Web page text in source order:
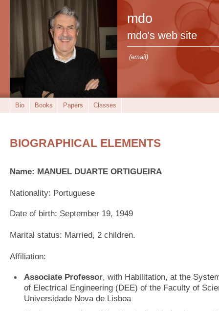
mdo
mdo's web site
(email)
Bio Books Papers Classes
BIOGRAPHICAL ELEMENTS
Name: MANUEL DUARTE ORTIGUEIRA
Nationality: Portuguese
Date of birth: September 19, 1949
Marital status: Married, 2 children.
Affiliation:
Associate Professor, with Habilitation, at the
of Electrical Engineering (DEE) of the Faculty of
Universidade Nova de Lisboa